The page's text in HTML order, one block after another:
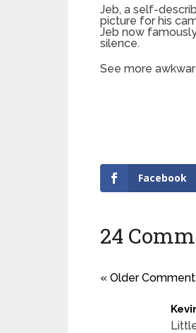
Jeb, a self-
picture for his
Jeb now
silence.
See more
Facebook
24
« Older